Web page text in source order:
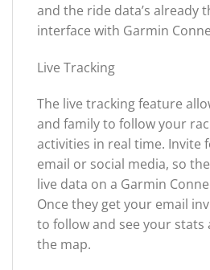
and the ride data’s already
interface with Garmin
Live Tracking
The live tracking feature
and family to follow your
activities in real time. Invite
email or social media, so
live data on a Garmin
Once they get your email
to follow and see your stats
the map.